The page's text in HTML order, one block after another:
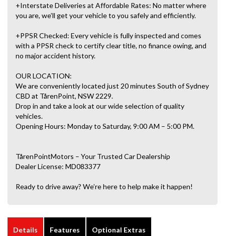
+Interstate Deliveries at Affordable Rates: No matter where
you are, we’ll get your vehicle to you safely and efficiently.
+PPSR Checked: Every vehicle is fully inspected and comes
with a PPSR check to certify clear title, no finance owing, and
no major accident history.
OUR LOCATION:
We are conveniently located just 20 minutes South of Sydney
CBD at TårenPoint, NSW 2229.
Drop in and take a look at our wide selection of quality
vehicles.
Opening Hours: Monday to Saturday, 9:00 AM – 5:00 PM.
TårenPointMotors – Your Trusted Car Dealership
Dealer License: MD083377
Ready to drive away? We’re here to help make it happen!
Details Features Optional Extras